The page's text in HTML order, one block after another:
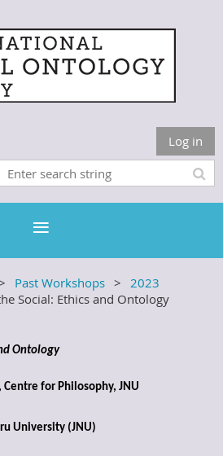
Log in
Past Workshops
2023
Social: Ethics and Ontology
Ontology
Centre for Philosophy, JNU
University (JNU)